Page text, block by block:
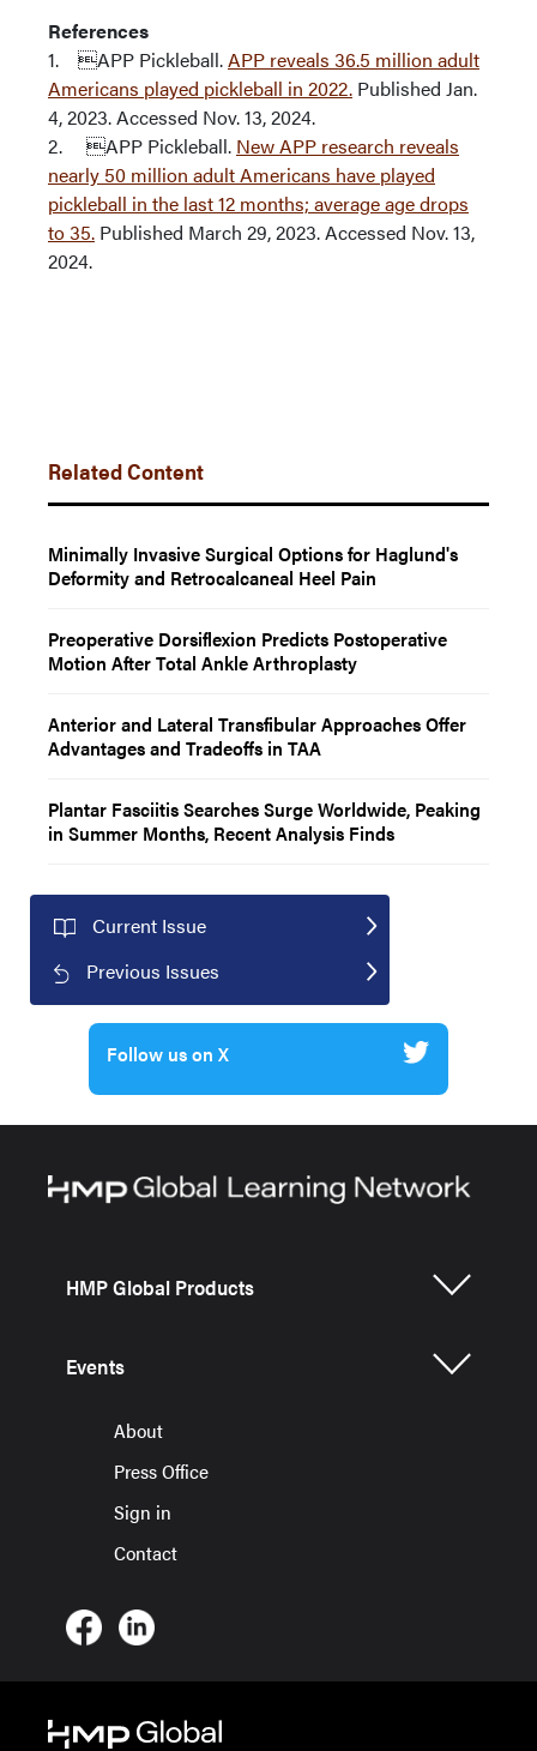
References
1. APP Pickleball.APP reveals 36.5 million adult
Americans played pickleball in 2022. Published Jan.
4, 2023. Accessed Nov. 13, 2024.
2. APP Pickleball. New APP research reveals
nearly 50 million adult Americans have played
pickleball in the last 12 months; average age drops
to 35. Published March 29, 2023. Accessed Nov. 13,
2024.
Related Content
Minimally Invasive Surgical Options for Haglund's
Deformity and Retrocalcaneal Heel Pain
Preoperative Dorsiflexion Predicts Postoperative
Motion After Total Ankle Arthroplasty
Anterior and Lateral Transfibular Approaches Offer
Advantages and Tradeoffs in TAA
Plantar Fasciitis Searches Surge Worldwide, Peaking
in Summer Months, Recent Analysis Finds
Current Issue
Previous Issues
Follow us on X
HMP Global Products
Events
About
Press Office
Sign in
Contact